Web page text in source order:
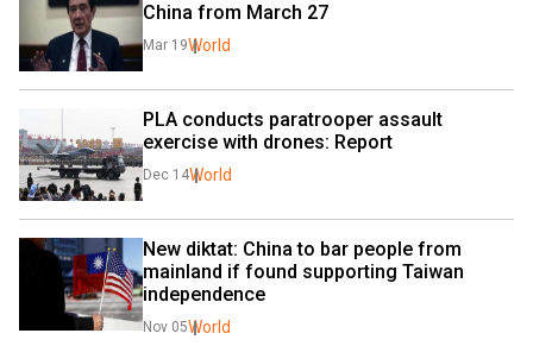
China from March 27
Mar 19World
PLA conducts paratrooper assault
exercise with drones: Report
Dec 14World
New diktat: China to bar people from
mainland if found supporting Taiwan
independence
Nov 05World